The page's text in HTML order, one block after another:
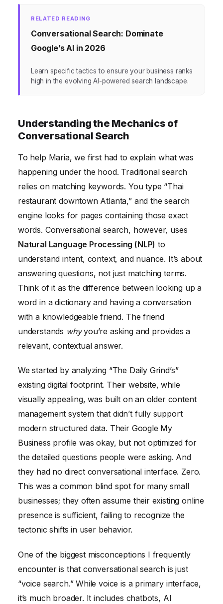
RELATED READING
Conversational Search: Dominate
Google’s AI in 2026
Learn specific tactics to ensure your business ranks
high in the evolving AI-powered search landscape.
Understanding the Mechanics of
Conversational Search
To help Maria, we first had to explain what was
happening under the hood. Traditional search
relies on matching keywords. You type “Thai
restaurant downtown Atlanta,” and the search
engine looks for pages containing those exact
words. Conversational search, however, uses
Natural Language Processing (NLP) to
understand intent, context, and nuance. It’s about
answering questions, not just matching terms.
Think of it as the difference between looking up a
word in a dictionary and having a conversation
with a knowledgeable friend. The friend
understands whyyou’re asking and provides a
relevant, contextual answer.
We started by analyzing “The Daily Grind’s”
existing digital footprint. Their website, while
visually appealing, was built on an older content
management system that didn’t fully support
modern structured data. Their Google My
Business profile was okay, but not optimized for
the detailed questions people were asking. And
they had no direct conversational interface. Zero.
This was a common blind spot for many small
businesses; they often assume their existing online
presence is sufficient, failing to recognize the
tectonic shifts in user behavior.
One of the biggest misconceptions I frequently
encounter is that conversational search is just
“voice search.” While voice is a primary interface,
it’s much broader. It includes chatbots, AI